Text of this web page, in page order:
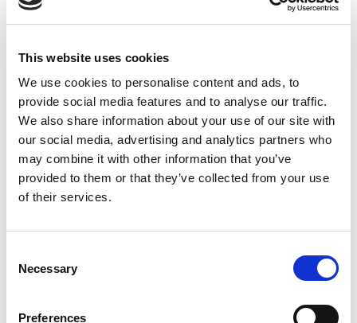
This website uses cookies
We use cookies to personalise content and ads, to
provide social media features and to analyse our traffic.
We also share information about your use of our site with
our social media, advertising and analytics partners who
may combine it with other information that you’ve
provided to them or that they’ve collected from your use
of their services.
Selection
Necessary
Preferences
Abby Youngblood, National Organic Coalition,
Note: This public commenter shared their comment
with us in full, and is copied verbatim below.
Good afternoon. I’m Abby Youngblood, executive
director at the National Organic Coalition. I’d like to
start by discussing two critically important issues
that the NOSB is considering at this meeting.
First, NOC strongly supports the NOSB proposal to
limit fertilizers with C:N ratios of 3:1 or less. We think
organic as a climate-smart system of agriculture.
nothing to feed the soil are hitting the market. These